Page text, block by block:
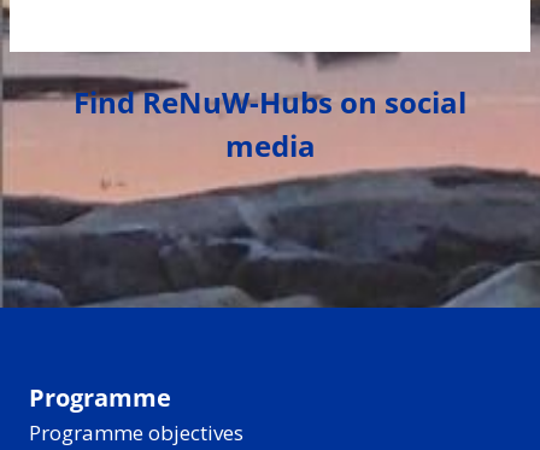
Find ReNuW-Hubs on social
media
Programme
Programme objectives